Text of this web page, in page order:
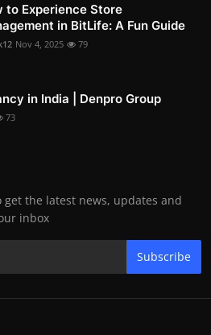
to Experience Store
in BitLife: A Fun Guide
Nov 4, 2025 79
in India | Denpro Group
73
the latest news, updates and
inbox
Subscribe